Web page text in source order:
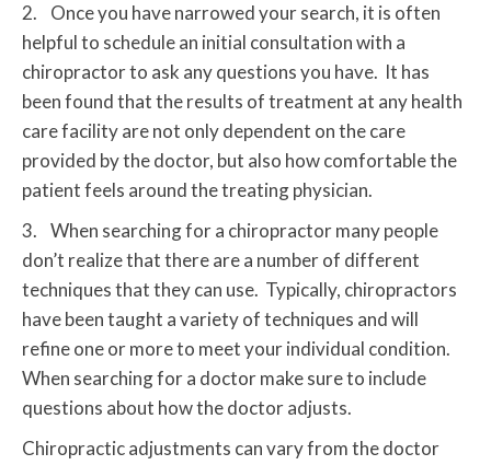
2. Once you have narrowed your search, it is often
helpful to schedule an initial consultation with a
chiropractor to ask any questions you have. It has
been found that the results of treatment at any health
care facility are not only dependent on the care
provided by the doctor, but also how comfortable the
patient feels around the treating physician.
3. When searching for a chiropractor many people
don’t realize that there are a number of different
techniques that they can use. Typically, chiropractors
have been taught a variety of techniques and will
refine one or more to meet your individual condition.
When searching for a doctor make sure to include
questions about how the doctor adjusts.
Chiropractic adjustments can vary from the doctor